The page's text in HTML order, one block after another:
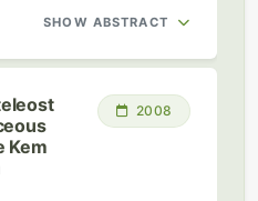
SHOW ABSTRACT
Kem
2008